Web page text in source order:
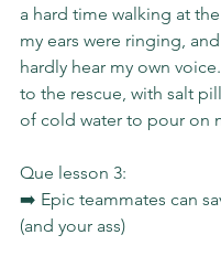
a hard time walking at
my ears were ringing,
hardly hear my own
to the rescue, with salt
of cold water to pour on
Que lesson 3:
➡️ Epic teammates can
(and your ass)